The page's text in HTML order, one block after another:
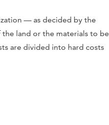
— as decided by the
land or the materials to be
are divided into hard costs